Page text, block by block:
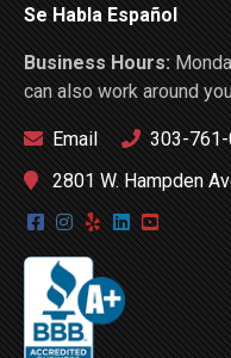
Se Habla Español
Business Hours:
can also work around
Email
303-
2801 W. Hampden